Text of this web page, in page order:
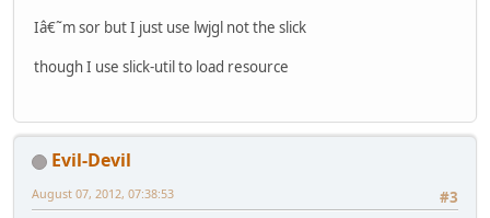
Iâ€˜m sor but I just use lwjgl not the slick
though I use slick-util to load resource
Evil-Devil
#3
August 07, 2012, 07:38:53